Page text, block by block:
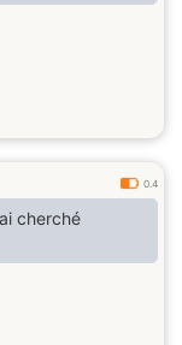
0.4
cherché